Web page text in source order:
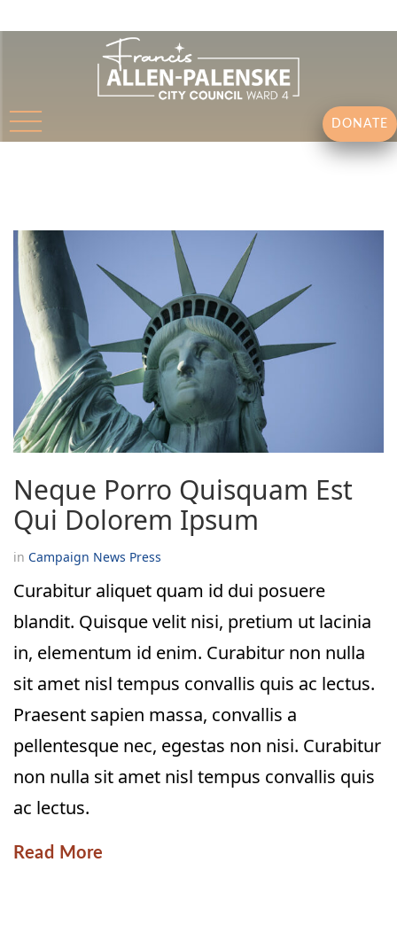
DONATE
Neque Porro Quisquam Est
Qui Dolorem Ipsum
in Campaign News Press
Curabitur aliquet quam id dui posuere
blandit. Quisque velit nisi, pretium ut lacinia
in, elementum id enim. Curabitur non nulla
sit amet nisl tempus convallis quis ac lectus.
Praesent sapien massa, convallis a
pellentesque nec, egestas non nisi. Curabitur
non nulla sit amet nisl tempus convallis quis
ac lectus.
Read More